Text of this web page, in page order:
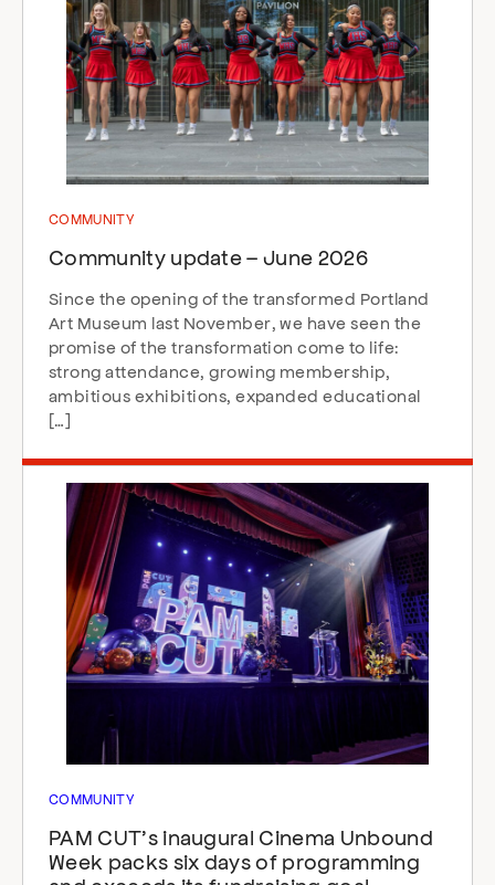
COMMUNITY
Community update – June 2026
Since the opening of the transformed Portland
Art Museum last November, we have seen the
promise of the transformation come to life:
strong attendance, growing membership,
ambitious exhibitions, expanded educational
[…]
COMMUNITY
PAM CUT’s inaugural Cinema Unbound
Week packs six days of programming